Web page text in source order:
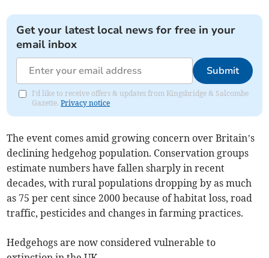
Get your latest local news for free in your
email inbox
Submit
I'd like to receive offers & updates from Kingsbridge & Salcombe
Gazette.Privacy notice
The event comes amid growing concern over Britain’s
declining hedgehog population. Conservation groups
estimate numbers have fallen sharply in recent
decades, with rural populations dropping by as much
as 75 per cent since 2000 because of habitat loss, road
traffic, pesticides and changes in farming practices.
Hedgehogs are now considered vulnerable to